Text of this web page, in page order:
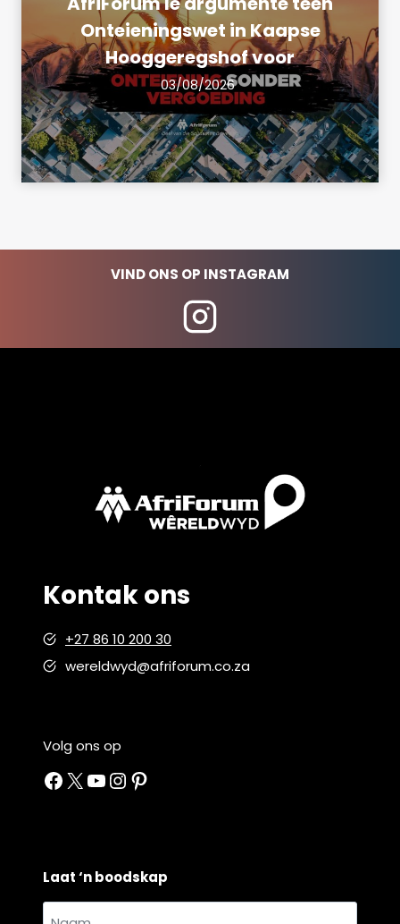
Onteieningswet in Kaapse
Hooggeregshof voor
03/08/2026
VIND ONS OP INSTAGRAM
Kontak ons
+27 86 10 200 30
wereldwyd@afriforum.co.za
Volg ons op
Facebook
X YouTube
Instagram
Pinterest
Laat ‘n boodskap